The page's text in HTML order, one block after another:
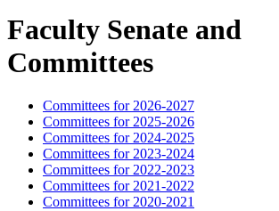
Faculty Senate and
Committees
Committees for 2026-2027
Committees for 2025-2026
Committees for 2024-2025
Committees for 2023-2024
Committees for 2022-2023
Committees for 2021-2022
Committees for 2020-2021